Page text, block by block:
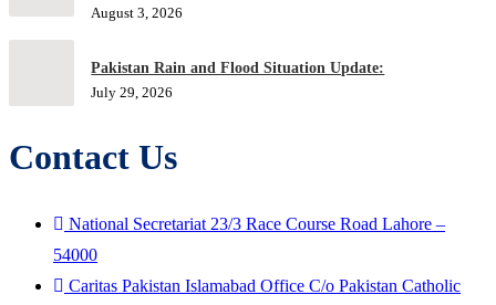
August 3, 2026
Pakistan Rain and Flood Situation Update:
July 29, 2026
Contact Us
National Secretariat 23/3 Race Course Road Lahore –
54000
Caritas Pakistan Islamabad Office C/o Pakistan Catholic